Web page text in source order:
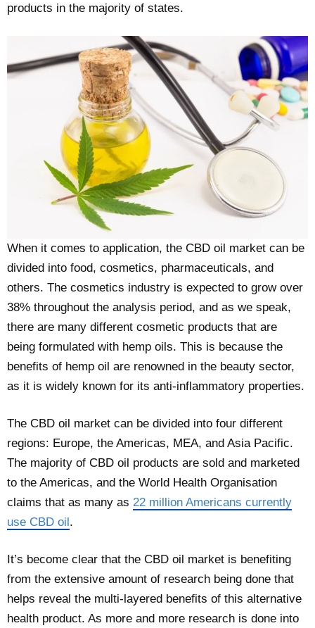
products in the majority of states.
When it comes to application, the CBD oil market can be
divided into food, cosmetics, pharmaceuticals, and
others. The cosmetics industry is expected to grow over
38% throughout the analysis period, and as we speak,
there are many different cosmetic products that are
being formulated with hemp oils. This is because the
benefits of hemp oil are renowned in the beauty sector,
as it is widely known for its anti-inflammatory properties.
The CBD oil market can be divided into four different
regions: Europe, the Americas, MEA, and Asia Pacific.
The majority of CBD oil products are sold and marketed
to the Americas, and the World Health Organisation
claims that as many as 22 million Americans currently
use CBD oil.
It’s become clear that the CBD oil market is benefiting
from the extensive amount of research being done that
helps reveal the multi-layered benefits of this alternative
health product. As more and more research is done into